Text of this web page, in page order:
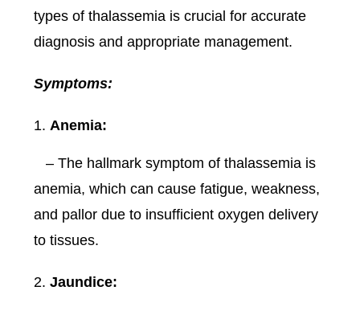
types of thalassemia is crucial for accurate
diagnosis and appropriate management.
Symptoms:
Anemia:
– The hallmark symptom of thalassemia is
anemia, which can cause fatigue, weakness,
and pallor due to insufficient oxygen delivery
to tissues.
Jaundice: